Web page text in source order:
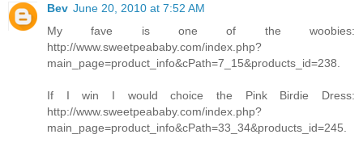
Bev June 20, 2010 at 7:52 AM
My fave is one of the woobies:
http://www.sweetpeababy.com/index.php?
main_page=product_info&cPath=7_15&products_id=238.
If I win I would choice the Pink Birdie Dress:
http://www.sweetpeababy.com/index.php?
main_page=product_info&cPath=33_34&products_id=245.